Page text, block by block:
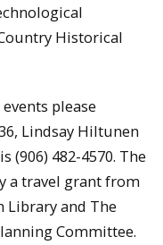
Historical
please
Lindsay Hiltunen
(906) 482-4570. The
a travel grant from
Library and The
Committee.